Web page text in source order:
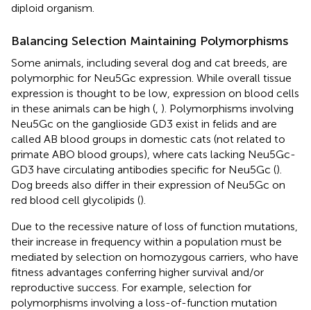
diploid organism.
Balancing Selection Maintaining Polymorphisms
Some animals, including several dog and cat breeds, are
polymorphic for Neu5Gc expression. While overall tissue
expression is thought to be low, expression on blood cells
in these animals can be high ( ). Polymorphisms involving
Neu5Gc on the ganglioside GD3 exist in felids and are
called AB blood groups in domestic cats (not related to
primate ABO blood groups), where cats lacking Neu5Gc-
GD3 have circulating antibodies specific for Neu5Gc ().
Dog breeds also differ in their expression of Neu5Gc on
red blood cell glycolipids ().
Due to the recessive nature of loss of function mutations,
their increase in frequency within a population must be
mediated by selection on homozygous carriers, who have
fitness advantages conferring higher survival and/or
reproductive success. For example, selection for
polymorphisms involving a loss-of-function mutation